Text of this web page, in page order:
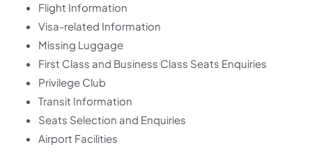
Flight Information
Visa-related Information
Missing Luggage
First Class and Business Class Seats Enquiries
Privilege Club
Transit Information
Seats Selection and Enquiries
Airport Facilities